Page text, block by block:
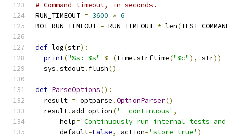
# Command timeout, in seconds.
RUN_TIMEOUT = 3600 * 6
BOT_RUN_TIMEOUT = RUN_TIMEOUT * len(
def log(str):
print("%s: %s" % (time .strftime("%c"), str))
  sys
.stdout. flush()
def ParseOptions():
  result
= optparse .OptionParser()
  result
. add_option('--continuous' ,
      help
='Continuously run internal tests
      default
=False, action='store_true' )